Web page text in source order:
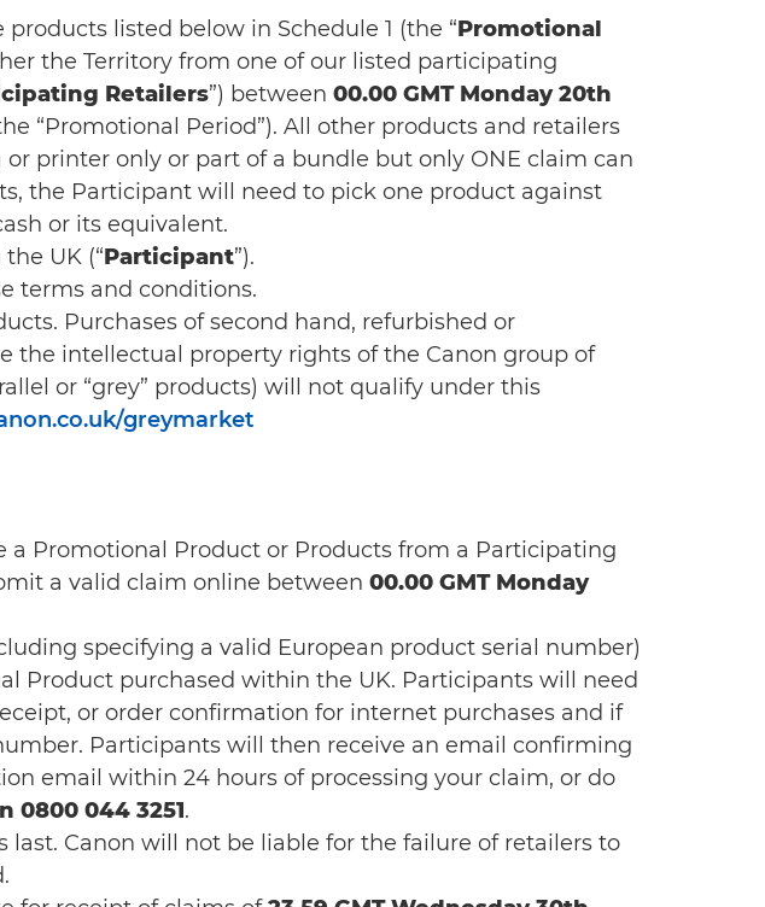
listed below in Schedule 1 (the “Promotional
the Territory from one of our listed participating
Retailers”) between 00.00 GMT Monday 20th
“Promotional Period”). All other products and retailers
printer only or part of a bundle but only ONE claim can
the Participant will need to pick one product against
or its equivalent.
UK (“Participant”).
terms and conditions.
Purchases of second hand, refurbished or
the intellectual property rights of the Canon group of
or “grey” products) will not qualify under this
greymarket
a Promotional Product or Products from a Participating
a valid claim online between 00.00 GMT Monday
specifying a valid European product serial number)
Product purchased within the UK. Participants will need
or order confirmation for internet purchases and if
Participants will then receive an email confirming
email within 24 hours of processing your claim, or do
0800 044 3251.
Canon will not be liable for the failure of retailers to